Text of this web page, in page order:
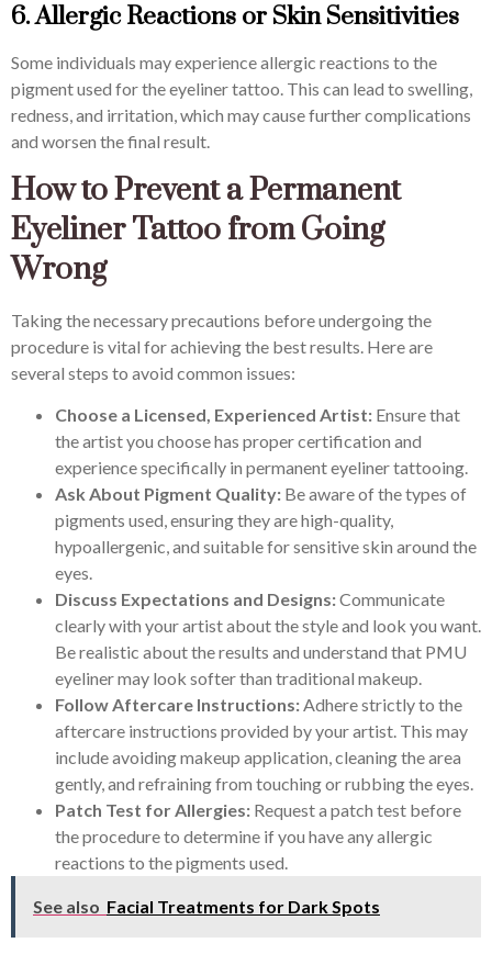
6. Allergic Reactions or Skin Sensitivities
Some individuals may experience allergic reactions to the
pigment used for the eyeliner tattoo. This can lead to swelling,
redness, and irritation, which may cause further complications
and worsen the final result.
How to Prevent a Permanent
Eyeliner Tattoo from Going
Wrong
Taking the necessary precautions before undergoing the
procedure is vital for achieving the best results. Here are
several steps to avoid common issues:
Choose a Licensed, Experienced Artist: Ensure that
the artist you choose has proper certification and
experience specifically in permanent eyeliner tattooing.
Ask About Pigment Quality: Be aware of the types of
pigments used, ensuring they are high-quality,
hypoallergenic, and suitable for sensitive skin around the
eyes.
Discuss Expectations and Designs:Communicate
clearly with your artist about the style and look you want.
Be realistic about the results and understand that PMU
eyeliner may look softer than traditional makeup.
Follow Aftercare Instructions:Adhere strictly to the
aftercare instructions provided by your artist. This may
include avoiding makeup application, cleaning the area
gently, and refraining from touching or rubbing the eyes.
Patch Test for Allergies: Request a patch test before
the procedure to determine if you have any allergic
reactions to the pigments used.
See also Facial Treatments for Dark Spots